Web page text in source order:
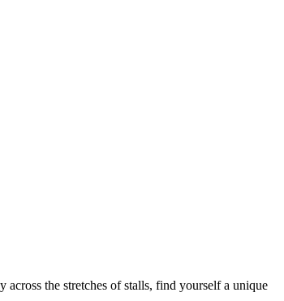
the stretches of stalls, find yourself a unique